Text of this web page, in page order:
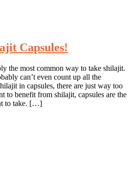
Capsules!
the most common way to take shilajit.
can’t even count up all the
in capsules, there are just way too
to benefit from shilajit, capsules are the
to take. […]